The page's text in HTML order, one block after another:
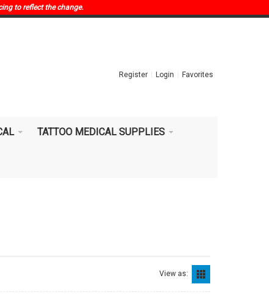
to reflect the change.
Register Login Favorites
TATTOO MEDICAL SUPPLIES
View as: